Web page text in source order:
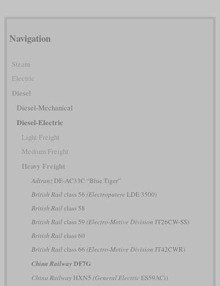
Navigation
Steam
Electric
Diesel
Diesel-Mechanical
Diesel-Electric
Light Freight
Medium Freight
Heavy Freight
AdtranzDE-AC33C “Blue Tiger”
British Railclass 56 (Electroputere LDE 3500)
British Railclass 58
British Railclass 59 (Electro-Motive Division JT26CW-SS)
British Railclass 60
British Railclass 66 (Electro-Motive Division JT42CWR)
China Railway DF7G
China RailwayHXN5 (General ElectricES59ACi)